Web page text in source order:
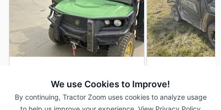
We use Cookies to Improve!
By continuing, Tractor Zoom uses cookies to analyze usage
1,977 Hrs $20,700
11,825 mi
835R
706 Hrs
6,305 mi